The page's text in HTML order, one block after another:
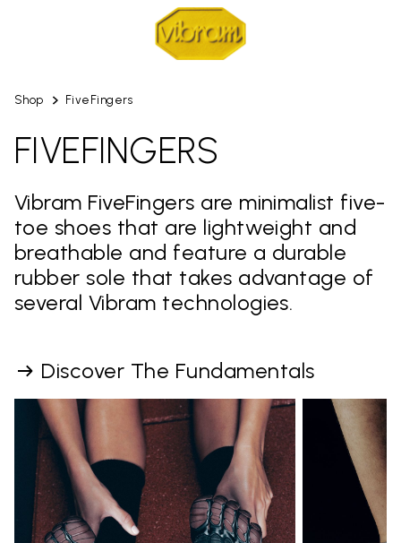
Shop FiveFingers
FIVEFINGERS
Vibram FiveFingers are minimalist five-
toe shoes that are lightweight and
breathable and feature a durable
rubber sole that takes advantage of
several Vibram technologies.
Discover The Fundamentals